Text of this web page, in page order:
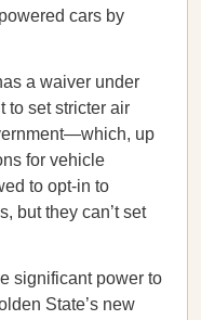
cars by
a waiver under
to set stricter air
up
for vehicle
to opt-in to
but they can’t set
significant power to
State’s new